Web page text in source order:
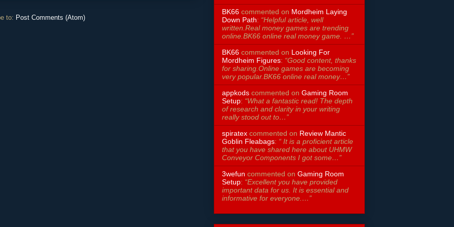
to: Post Comments (Atom)
BK66 commented on Mordheim Laying
Down Path: “Helpful article, well
written.Real money games are trending
online.BK66 online real money game. …”
BK66 commented on Looking For
Mordheim Figures: “Good content, thanks
for sharing.Online games are becoming
very popular.BK66 online real money…”
appkods commented on Gaming Room
Setup: “What a fantastic read! The depth
of research and clarity in your writing
really stood out to…”
spiratex commented on Review Mantic
Goblin Fleabags: “ It is a proficient article
that you have shared here about UHMW
Conveyor Components I got some…”
3wefun commented on Gaming Room
Setup: “Excellent you have provided
important data for us. It is essential and
informative for everyone.…”